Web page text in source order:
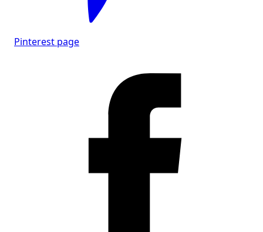
Pinterest page